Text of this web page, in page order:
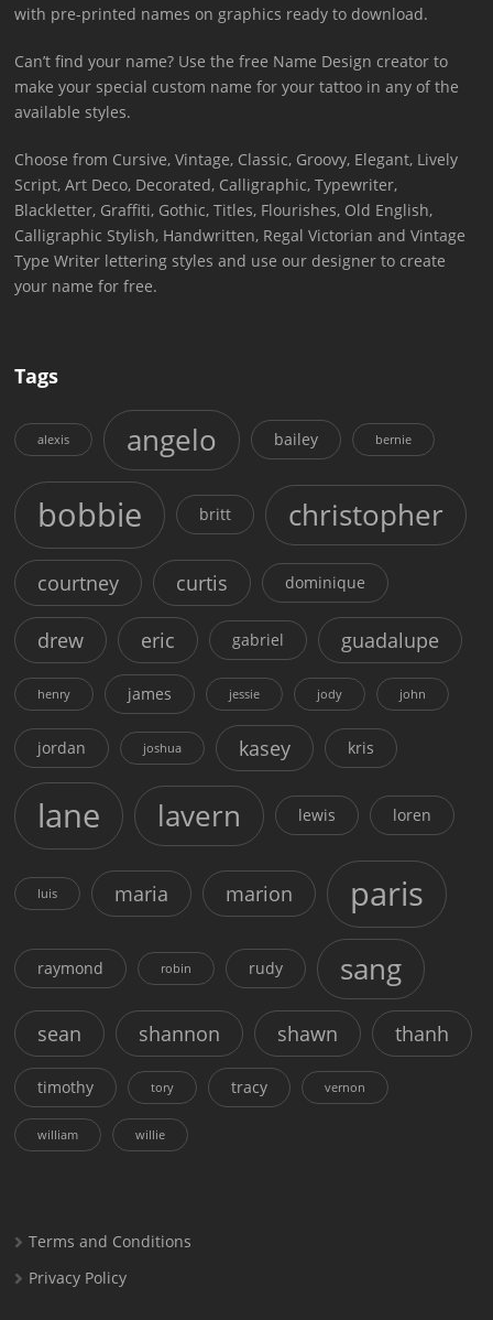
with pre-printed names on graphics ready to download.
Can’t find your name? Use the free Name Design creator to
make your special custom name for your tattoo in any of the
available styles.
Choose from Cursive, Vintage, Classic, Groovy, Elegant, Lively
Script, Art Deco, Decorated, Calligraphic, Typewriter,
Blackletter, Graffiti, Gothic, Titles, Flourishes, Old English,
Calligraphic Stylish, Handwritten, Regal Victorian and Vintage
Type Writer lettering styles and use our designer to create
your name for free.
Tags
alexis angelo bailey bernie
bobbie britt christopher
courtney curtis dominique
drew eric gabriel guadalupe
henry james jessie jody john
jordan joshua kasey kris
lane lavern lewis loren
luis maria marion paris
raymond robin rudy sang
sean shannon shawn thanh
timothy tory tracy vernon
william willie
Terms and Conditions
Privacy Policy